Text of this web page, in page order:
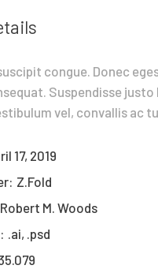
congue. Donec
Suspendisse justo
vel, convallis ac
17, 2019
Z.Fold
Robert M. Woods
.ai, .psd